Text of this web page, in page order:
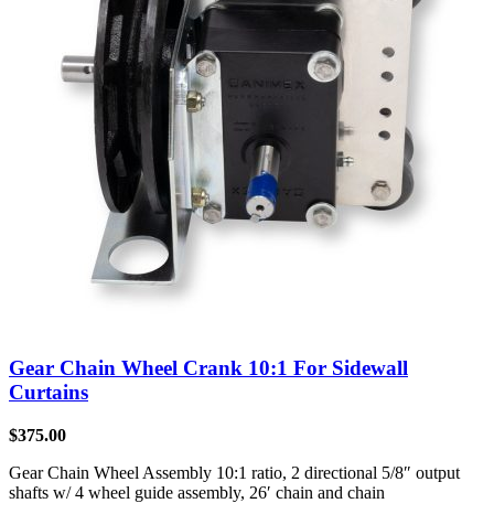
Gear Chain Wheel Crank 10:1 For Sidewall
Curtains
$375.00
Gear Chain Wheel Assembly 10:1 ratio, 2 directional 5/8″ output
shafts w/ 4 wheel guide assembly, 26′ chain and chain